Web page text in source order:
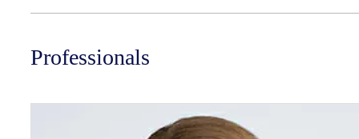
Professionals